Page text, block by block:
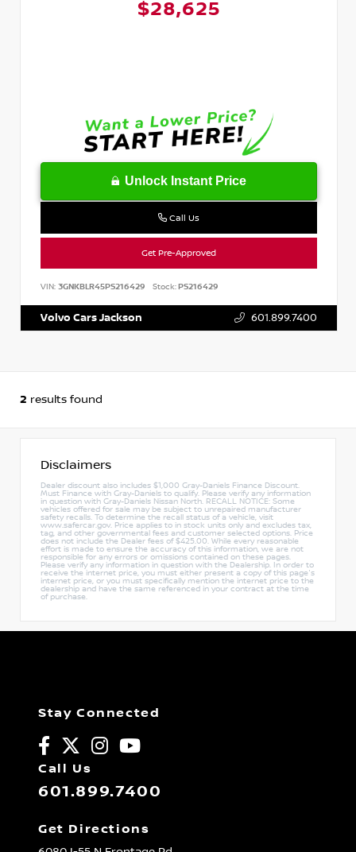
$28,625
Unlock Instant Price
Call Us
Get Pre-Approved
VIN: 3GNKBLR45PS216429 Stock:PS216429
Volvo Cars Jackson 601.899.7400
2 results found
Disclaimers
Dealer discount also includes $1,000 Gray-Daniels Finance Discount.
Must Finance with Gray-Daniels to qualify. Please verify any information
in question with Gray-Daniels Nissan North. RECALL NOTICE: Some
vehicles offered for sale may be subject to unrepaired manufacturer
safety recalls. To determine the recall status of a vehicle, visit
www.safercar.gov. Price applies to in stock units only and excludes tax,
tag, and other governmental fees and customer selected options. Price
does not include the Dealer fees of $425.00. While every reasonable
effort is made to ensure the accuracy of this information, we are not
responsible for any errors or omissions contained on these pages.
Please verify any information in question with the Dealership. In order to
receive the internet price, you must either present a copy of this page's
internet price, or you must specifically mention the internet price to the
dealership and have the same referenced in your contract at the time
of purchase.
Stay Connected
Call Us
601.899.7400
Get Directions